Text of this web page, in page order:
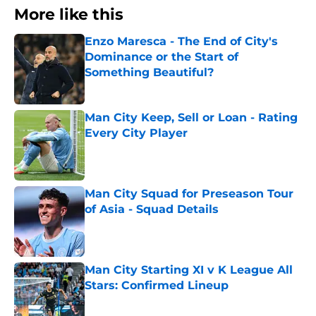
More like this
Enzo Maresca - The End of City's
Dominance or the Start of
Something Beautiful?
Published by on Invalid Date
Man City Keep, Sell or Loan - Rating
Every City Player
Published by on Invalid Date
Man City Squad for Preseason Tour
of Asia - Squad Details
Published by on Invalid Date
Man City Starting XI v K League All
Stars: Confirmed Lineup
Published by on Invalid Date